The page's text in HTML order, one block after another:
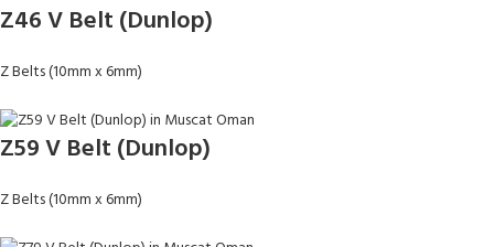
Z46 V Belt (Dunlop)
Z Belts (10mm x 6mm)
Z59 V Belt (Dunlop)
Z Belts (10mm x 6mm)